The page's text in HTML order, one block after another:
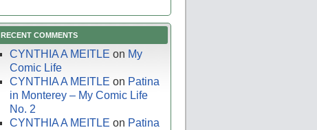
RECENT COMMENTS
CYNTHIA A MEITLE on My
Comic Life
CYNTHIA A MEITLE on Patina
in Monterey – My Comic Life
No. 2
CYNTHIA A MEITLE on Patina